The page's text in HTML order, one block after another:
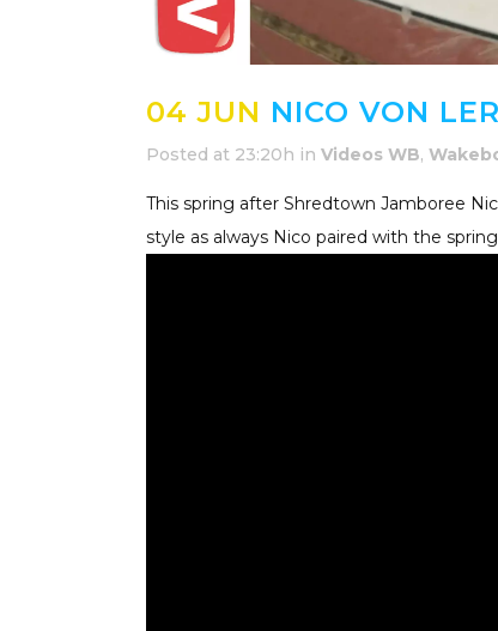
04 JUN NICO VON
Posted at 23:20h in Videos WB,
This spring after Shredtown Jamboree
style as always Nico paired with the